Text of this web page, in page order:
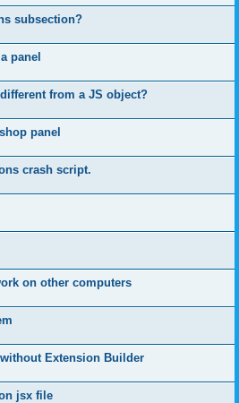
subsection?
panel
from a JS object?
panel
crash script.
on other computers
Extension Builder
jsx file